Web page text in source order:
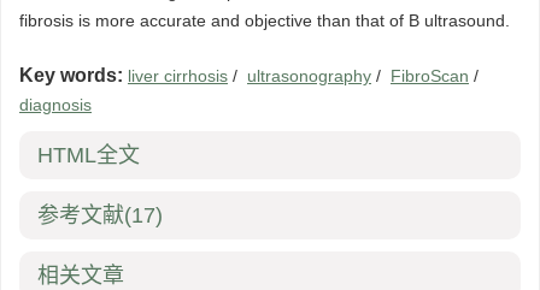
fibrosis is more accurate and objective than that of B ultrasound.
Key words: liver cirrhosis / ultrasonography / FibroScan /
diagnosis
HTML全文
参考文献(17)
相关文章